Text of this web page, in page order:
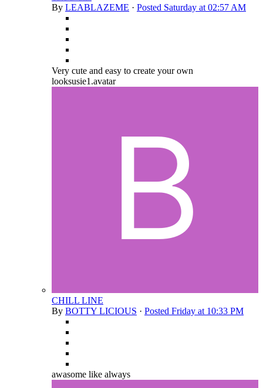
By LEABLAZEME · Posted Saturday at 02:57 AM
Very cute and easy to create your own
looksusie1.avatar
CHILL LINE
By BOTTY LICIOUS · Posted Friday at 10:33 PM
awasome like always